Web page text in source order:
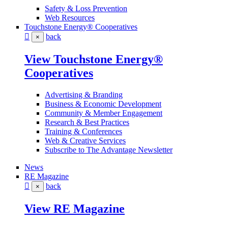
Safety & Loss Prevention
Web Resources
Touchstone Energy® Cooperatives
× back
View Touchstone Energy®
Cooperatives
Advertising & Branding
Business & Economic Development
Community & Member Engagement
Research & Best Practices
Training & Conferences
Web & Creative Services
Subscribe to The Advantage Newsletter
News
RE Magazine
× back
View RE Magazine